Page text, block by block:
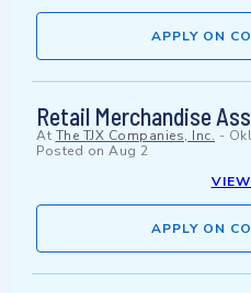
APPLY ON
Retail Merchandise
At The TJX Companies, Inc. -
Posted on Aug 2
APPLY ON